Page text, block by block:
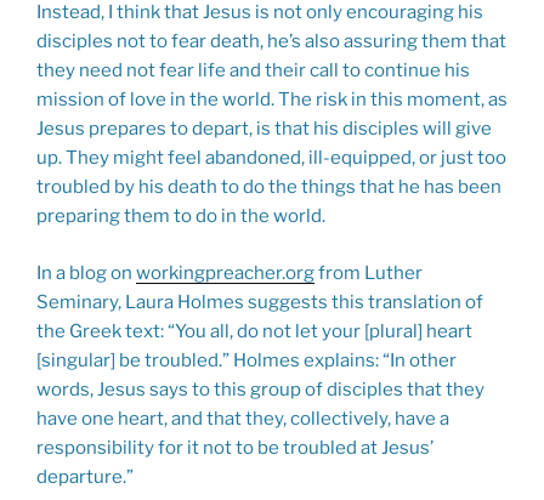
Instead, I think that Jesus is not only encouraging his
disciples not to fear death, he’s also assuring them that
they need not fear life and their call to continue his
mission of love in the world. The risk in this moment, as
Jesus prepares to depart, is that his disciples will give
up. They might feel abandoned, ill-equipped, or just too
troubled by his death to do the things that he has been
preparing them to do in the world.
In a blog on workingpreacher.orgfrom Luther
Seminary, Laura Holmes suggests this translation of
the Greek text: “You all, do not let your [plural] heart
[singular] be troubled.” Holmes explains: “In other
words, Jesus says to this group of disciples that they
have one heart, and that they, collectively, have a
responsibility for it not to be troubled at Jesus’
departure.”